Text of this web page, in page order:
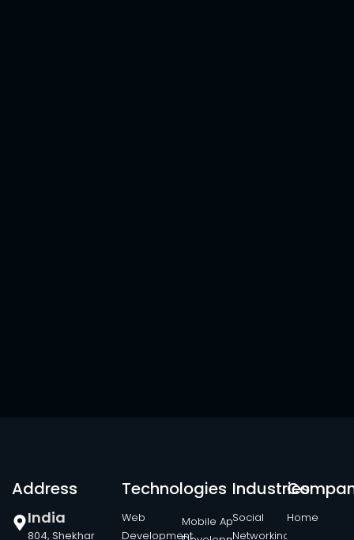
Technologies
Web
Development
Mobile App
Industries
Social
Networking
Home
Address
India
804, Shekhar